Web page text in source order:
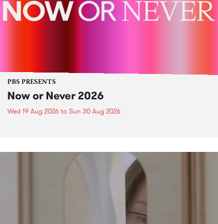
PBS PRESENTS
Now or Never 2026
Wed 19 Aug 2026 to Sun 30 Aug 2026